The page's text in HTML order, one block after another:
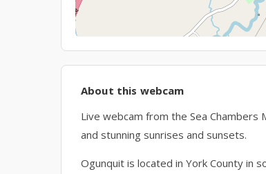
About this webcam
Live webcam from the Sea Chambers
and stunning sunrises and sunsets.
Ogunquit is located in York County in